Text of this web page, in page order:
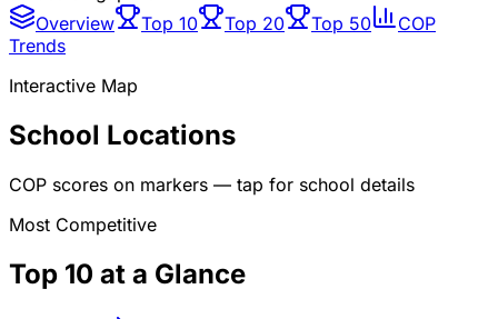
Overview
Top 10 Top 20 Top 50
COP
Trends
Interactive Map
School Locations
COP scores on markers — tap for school details
Most Competitive
Top 10 at a Glance